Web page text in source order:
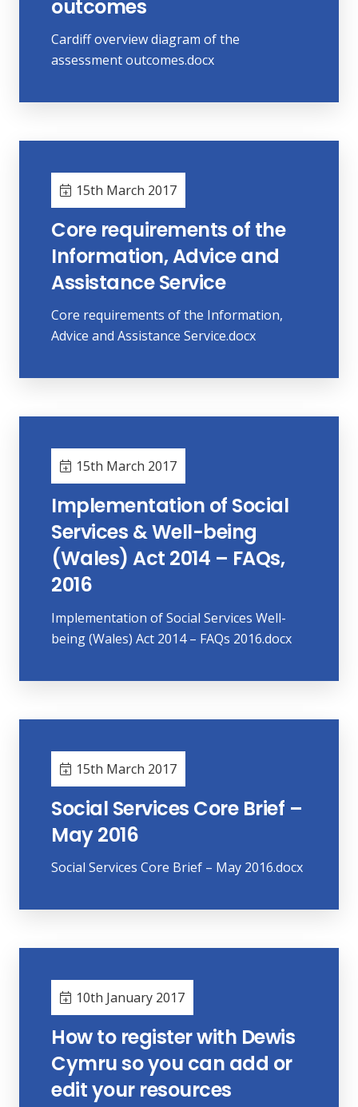
outcomes
Cardiff overview diagram of the
assessment outcomes.docx
15th March 2017
Core requirements of the
Information, Advice and
Assistance Service
Core requirements of the Information,
Advice and Assistance Service.docx
15th March 2017
Implementation of Social
Services & Well-being
(Wales) Act 2014 – FAQs,
2016
Implementation of Social Services Well-
being (Wales) Act 2014 – FAQs 2016.docx
15th March 2017
Social Services Core Brief –
May 2016
Social Services Core Brief – May 2016.docx
10th January 2017
How to register with Dewis
Cymru so you can add or
edit your resources